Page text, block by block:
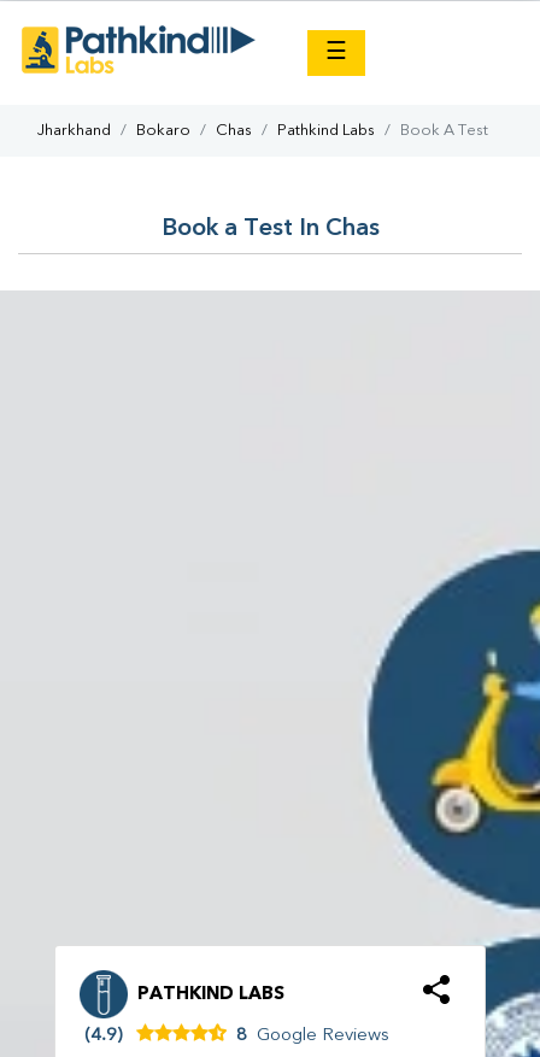
☰
Jharkhand Bokaro Chas Pathkind Labs Book A Test
Book a Test In Chas
PATHKIND LABS
(4.9) 8 Google Reviews